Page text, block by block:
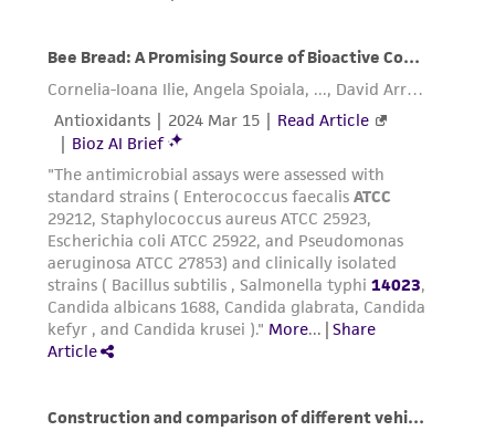
connection with or arising out of the
customer's use of the product. While
reasonable effort is made to ensure
authenticity and reliability of materials on
deposit, ATCC is not liable for damages arising
from the misidentification or misrepresentation
of such materials.
Please see the material transfer agreement
(MTA) for further details regarding the use of
this product. The MTA is available at